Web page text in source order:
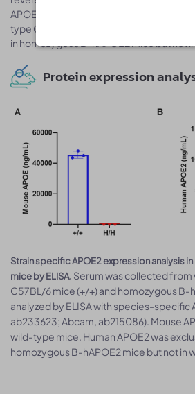
APOE primers. Mouse Apoe mRNA was
type C57BL/6J mice. Human APOE2
in homozygous B-hAPOE2 mice but not
Protein expression
Strain specific APOE2 expression analysis
mice by ELISA. Serum was collected
C57BL/6 mice (+/+) and homozygous B-
analyzed by ELISA with species-specific
ab233623; Abcam, ab215086). Mouse
wild-type mice. Human APOE2 was
homozygous B-hAPOE2 mice but not in